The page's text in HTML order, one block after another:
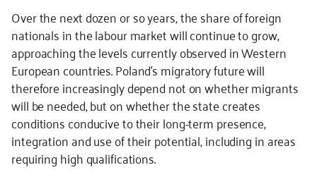
Over the next dozen or so years, the share of foreign
nationals in the labour market will continue to grow,
approaching the levels currently observed in Western
European countries. Poland’s migratory future will
therefore increasingly depend not on whether migrants
will be needed, but on whether the state creates
conditions conducive to their long-term presence,
integration and use of their potential, including in areas
requiring high qualifications.